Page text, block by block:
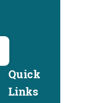
Quick
Links